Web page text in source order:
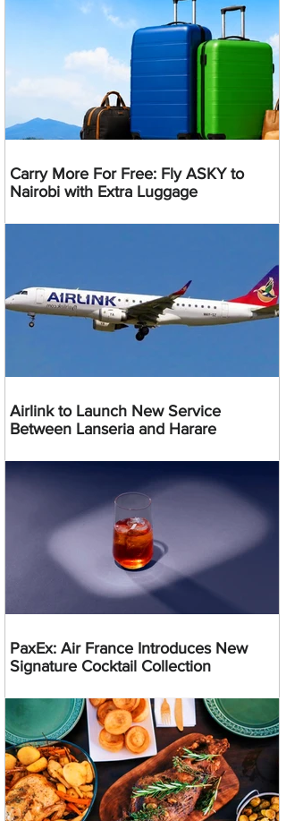
Carry More For Free: Fly ASKY to
Nairobi with Extra Luggage
Airlink to Launch New Service
Between Lanseria and Harare
PaxEx: Air France Introduces New
Signature Cocktail Collection